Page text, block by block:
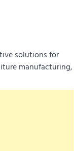
solutions for
manufacturing,